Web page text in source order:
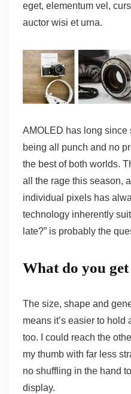
eget, elementum vel,
auctor wisi et urna.
AMOLED has long since
being all punch and no
the best of both worlds.
all the rage this season,
individual pixels has
technology inherently
late?” is probably the
What do you get
The size, shape and
means it’s easier to hold
too. I could reach the
my thumb with far less
no shuffling in the hand
display.